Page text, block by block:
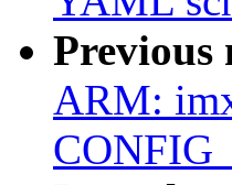
Previous
ARM: